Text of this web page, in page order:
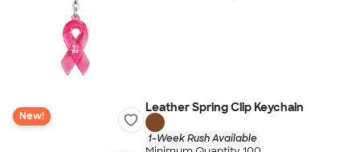
New!
Leather Spring Clip Keychain
1-Week Rush Available